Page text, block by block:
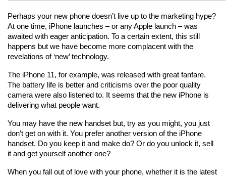
Perhaps your new phone doesn’t live up to the marketing hype?
At one time, iPhone launches – or any Apple launch – was
awaited with eager anticipation. To a certain extent, this still
happens but we have become more complacent with the
revelations of ‘new’ technology.
The iPhone 11, for example, was released with great fanfare.
The battery life is better and criticisms over the poor quality
camera were also listened to. It seems that the new iPhone is
delivering what people want.
You may have the new handset but, try as you might, you just
don’t get on with it. You prefer another version of the iPhone
handset. Do you keep it and make do? Or do you unlock it, sell
it and get yourself another one?
When you fall out of love with your phone, whether it is the latest